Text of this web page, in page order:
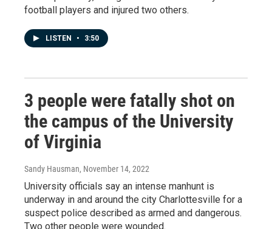
football players and injured two others.
LISTEN • 3:50
3 people were fatally shot on
the campus of the University
of Virginia
Sandy Hausman, November 14, 2022
University officials say an intense manhunt is
underway in and around the city Charlottesville for a
suspect police described as armed and dangerous.
Two other people were wounded.